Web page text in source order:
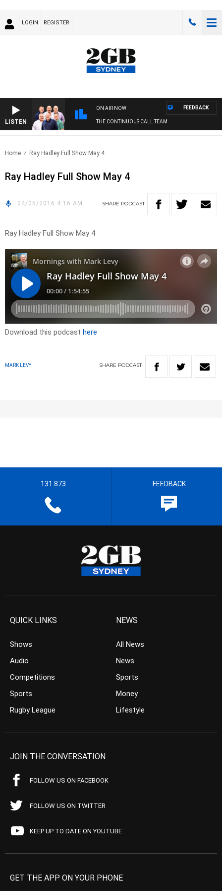
LOGIN REGISTER
LISTEN
ON AIR NOW
THE CONTINUOUS CALL TEAM
FEEDBACK
Home Ray Hadley Full Show May 4
Ray Hadley Full Show May 4
04/05/2016 4:16 AM SHARE PODCAST
Ray Hadley Full Show May 4
Download this podcast here
MARK LEVY SHARE PODCAST
131 873 FEEDBACK
QUICK LINKS
Shows
Audio
Competitions
Sports
Rugby League
NEWS
All News
News
Sports
Money
Lifestyle
JOIN THE CONVERSATION
FOLLOW US ON FACEBOOK
FOLLOW US ON TWITTER
KEEP UP TO DATE ON YOUTUBE
GET THE APP ON YOUR PHONE